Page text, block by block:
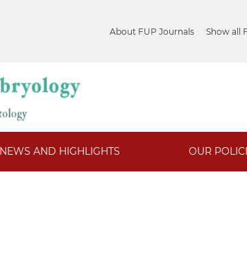
About FUP Journals Show all
NEWS AND HIGHLIGHTS OUR